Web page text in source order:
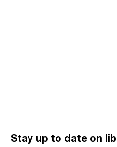
Stay up to date on